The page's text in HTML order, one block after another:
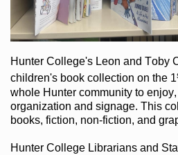
Hunter College's Leon and Toby
children's bookcollection on the 1
whole Hunter communityto enjoy
organization and signage. This
books, fiction, non-fiction, and
Hunter College Librarians and